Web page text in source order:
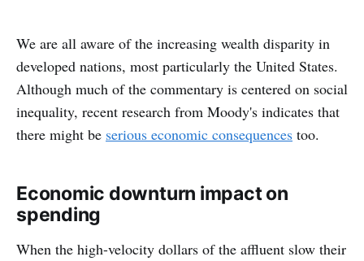
We are all aware of the increasing wealth disparity in
developed nations, most particularly the United States.
Although much of the commentary is centered on social
inequality, recent research from Moody's indicates that
there might be serious economic consequences too.
Economic downturn impact on
spending
When the high-velocity dollars of the affluent slow their